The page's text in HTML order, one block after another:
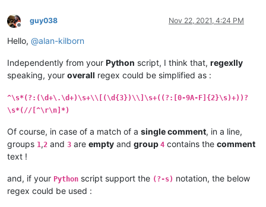
        ORANGE_STYLE = 63
            -1,  # we don't use group 0
            RED_STYLE,                   # group 2 : timestamp
BOLD_STYLE,                  # group 3 : length
            COMMENT_STYLE,               # group 5 : //...
        ]
SZP_LINE_REGEX = r'^\s*(?:(//
        def __init__(self):
notepad.callback(self.bufferactivated_callback,
            self.previous_buffer_id = None
Offline
guy038 Nov 22, 2021, 4:24 PM
Hello, @alan-kilborn
Independently from your Python script, I think that, regexlly
speaking, your overall regex could be simplified as :
^\s*(?:(\d+\.\d+)\s+\\[(\d{3})\\]\s+((?:[0-9A-F]{2}\s)+))?
\s*(//[^\r\n]*)
Of course, in case of a match of a single comment, in a line,
groups 1,2 and 3 are empty and group 4 contains the comment
text !
and, if your Python script support the (?-s) notation, the below
regex could be used :